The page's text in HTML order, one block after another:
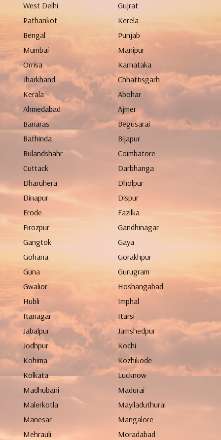
West Delhi
Gujrat
Pathankot
Kerela
Bengal
Punjab
Mumbai
Manipur
Orrisa
Karnataka
Jharkhand
Chhattisgarh
Kerala
Abohar
Ahmedabad
Ajmer
Banaras
Begusarai
Bathinda
Bijapur
Bulandshahr
Coimbatore
Cuttack
Darbhanga
Dharuhera
Dholpur
Dinapur
Dispur
Erode
Fazilka
Firozpur
Gandhinagar
Gangtok
Gaya
Gohana
Gorakhpur
Guna
Gurugram
Gwalior
Hoshangabad
Hubli
Imphal
Itanagar
Itarsi
Jabalpur
Jamshedpur
Jodhpur
Kochi
Kohima
Kozhikode
Kolkata
Lucknow
Madhubani
Madurai
Malerkotla
Mayiladuthurai
Manesar
Mangalore
Mehrauli
Moradabad